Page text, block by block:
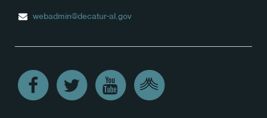
webadmin@decatur-al.gov